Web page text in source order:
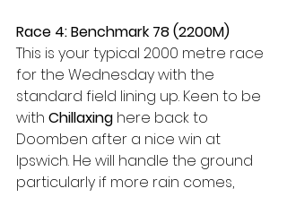
Race 4: Benchmark 78 (2200M)
This is your typical 2000 metre race
for the Wednesday with the
standard field lining up. Keen to be
with Chillaxing here back to
Doomben after a nice win at
Ipswich. He will handle the ground
particularly if more rain comes,